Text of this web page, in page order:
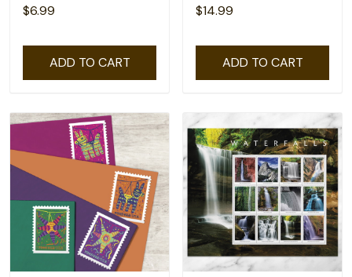
$6.99
ADD TO CART
$14.99
ADD TO CART